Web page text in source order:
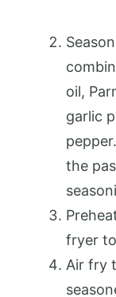
oil,
garlic
the
fryer to
Air fry